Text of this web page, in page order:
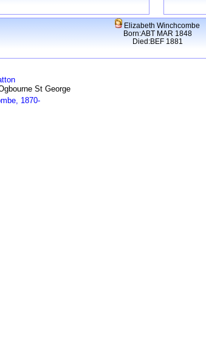
Elizabeth Winchcombe
Born:ABT MAR 1848
Died:BEF 1881
St George
1870-